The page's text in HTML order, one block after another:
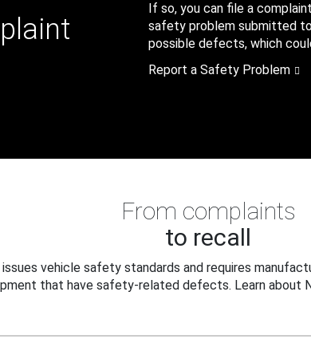
If so, you can file a
safety problem submitted
possible defects, which
Report a Safety Problem
From complaints
to recall
issues vehicle safety standards and requires
that have safety-related defects. Learn about